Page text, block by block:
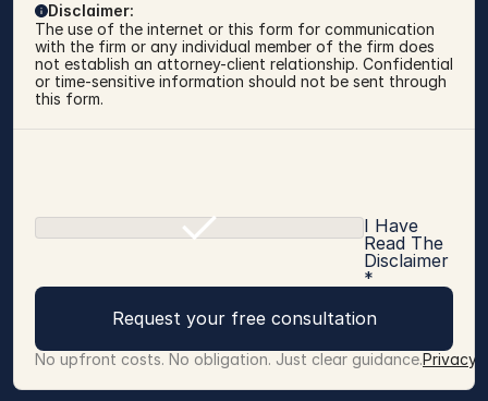
Disclaimer:
The use of the internet or this form for communication
with the firm or any individual member of the firm does
not establish an attorney-client relationship. Confidential
or time-sensitive information should not be sent through
this form.
I Have
Read The
Disclaimer
*
Request your free consultation
No upfront costs. No obligation. Just clear guidance.Privacy